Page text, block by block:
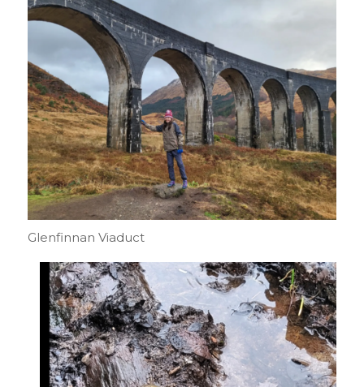
Glenfinnan Viaduct